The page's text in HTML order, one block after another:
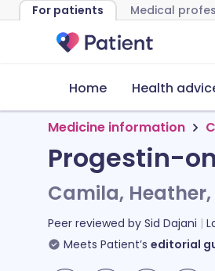
For patients Medical
Home Health
Medicine information
Progestin-
Camila,
Peer reviewed by Sid Dajani
Meets Patient’s editorial